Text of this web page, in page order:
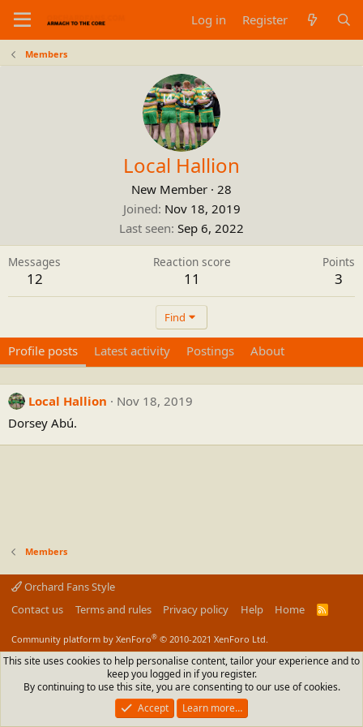
Log in Register
Members
Local Hallion
New Member · 28
Joined Nov 18, 2019
Last seen Sep 6, 2022
Messages
12
Reaction score
11
Points
3
Find
Profile posts Latest activity Postings About
Local Hallion
Nov 18, 2019
Dorsey Abú.
Members
Orchard Fans Style
Contact us
Terms and rules Privacy policy Help Home
R
Community platform by XenForo® © 2010-2021 XenForo Ltd.
This site uses cookies to help personalise content, tailor your experience and to
keep you logged in if you register.
By continuing to use this site, you are consenting to our use of cookies.
Accept
Learn more…